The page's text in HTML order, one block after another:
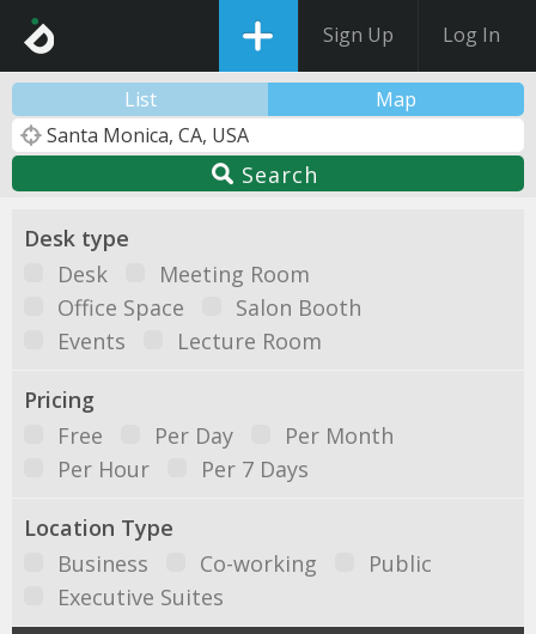
Sign Up Log In
List Map
Search
Desk type
Desk
Meeting Room
Office Space
Salon Booth
Events
Lecture Room
Pricing
Free
Per Day
Per Month
Per Hour
Per 7 Days
Location Type
Business
Co-working
Public
Executive Suites